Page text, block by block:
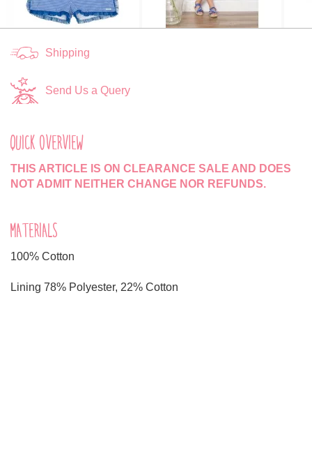
Shipping
Send Us a Query
QUICK OVERVIEW
THIS ARTICLE IS ON CLEARANCE SALE AND DOES
NOT ADMIT NEITHER CHANGE NOR REFUNDS.
MATERIALS
100% Cotton
Lining 78% Polyester, 22% Cotton